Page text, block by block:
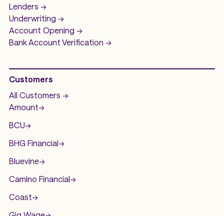
Lenders ->
Underwriting ->
Account Opening ->
Bank Account Verification ->
Customers
All Customers ->
Amount->
BCU->
BHG Financial->
Bluevine->
Camino Financial->
Coast->